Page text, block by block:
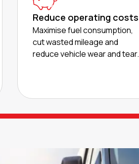
Reduce operating costs
Maximise fuel consumption,
cut wasted mileage and
reduce vehicle wear and tear.